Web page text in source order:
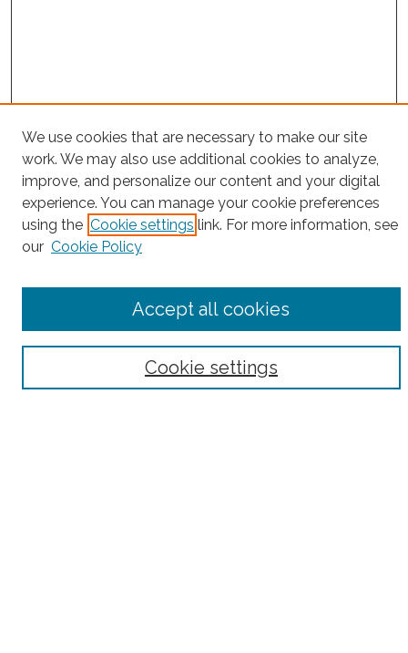
Project Home
Search
Enter search terms:
Select context to search:
We use cookies that are necessary to make our site
work. We may also use additional cookies to analyze,
improve, and personalize our content and your digital
experience. You can manage your cookie preferences
using the Cookie settings link. For more information, see
our Cookie Policy
Cookie settings
Accept all cookies